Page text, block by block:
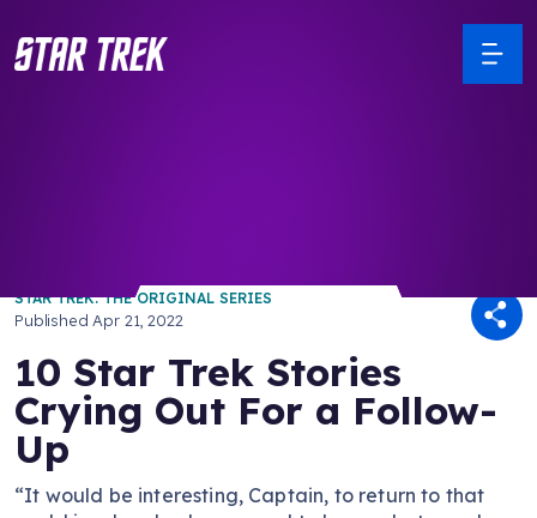
STAR TREK: THE ORIGINAL SERIES
Published Apr 21, 2022
10 Star Trek Stories
Crying Out For a Follow-
Up
“It would be interesting, Captain, to return to that